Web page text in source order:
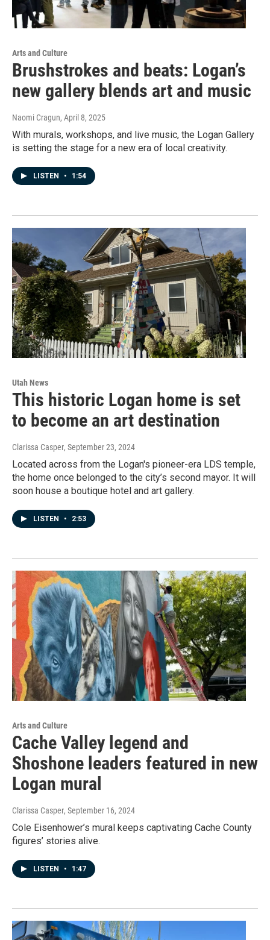
Arts and Culture
Brushstrokes and beats: Logan’s
new gallery blends art and music
Naomi Cragun, April 8, 2025
With murals, workshops, and live music, the Logan Gallery
is setting the stage for a new era of local creativity.
LISTEN • 1:54
Utah News
This historic Logan home is set
to become an art destination
Clarissa Casper, September 23, 2024
Located across from the Logan's pioneer-era LDS temple,
the home once belonged to the city’s second mayor. It will
soon house a boutique hotel and art gallery.
LISTEN • 2:53
Arts and Culture
Cache Valley legend and
Shoshone leaders featured in new
Logan mural
Clarissa Casper, September 16, 2024
Cole Eisenhower’s mural keeps captivating Cache County
figures’ stories alive.
LISTEN • 1:47